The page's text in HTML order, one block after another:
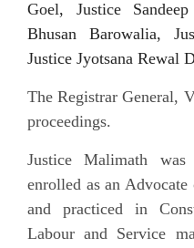
Goel, Justice
Bhusan Barowalia,
Justice Jyotsana Rewal
The Registrar General,
proceedings.
Justice Malimath
enrolled as an
and practiced in
Labour and Service